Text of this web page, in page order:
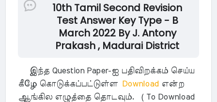
10th Tamil Second Revision
Test Answer Key Type - B
March 2022 By J. Antony
Prakash , Madurai District
இந்த Question Paper-ஐ பதிவிறக்கம் செய்ய
கீழே கொடுக்கப்பட்டுள்ளDownload என்ற
ஆங்கில எழுத்தை தொடவும். ( To Download